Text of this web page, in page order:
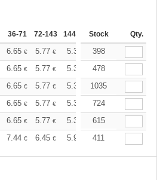
36-71 72-143 144-287 288 + More
Stock Qty.
6.65 € 5.77 € 5.32 5.10
398
6.65 € 5.77 € 5.32 5.10
478
6.65 € 5.77 € 5.32 5.10
1035
6.65 € 5.77 € 5.32 5.10
724
6.65 € 5.77 € 5.32 5.10
615
7.44 € 6.45 € 5.95 5.70
411